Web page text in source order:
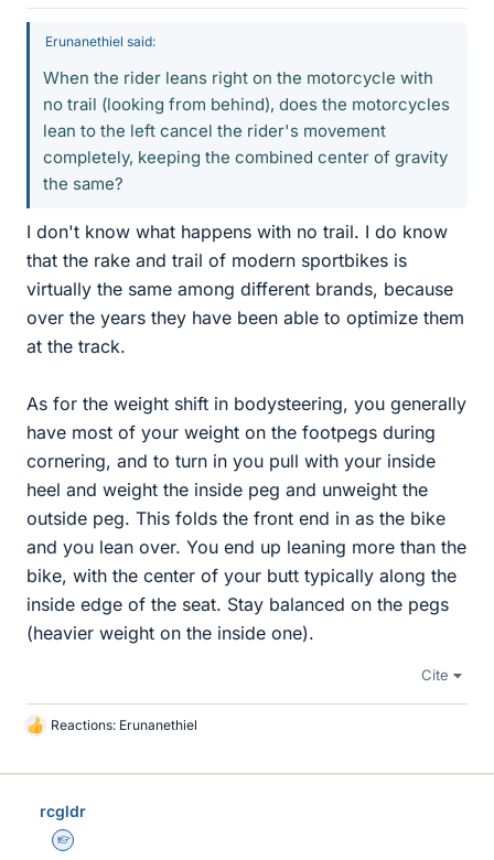
Erunanethiel said:
When the rider leans right on the motorcycle with
no trail (looking from behind), does the motorcycles
lean to the left cancel the rider's movement
completely, keeping the combined center of gravity
the same?
I don't know what happens with no trail. I do know
that the rake and trail of modern sportbikes is
virtually the same among different brands, because
over the years they have been able to optimize them
at the track.
As for the weight shift in bodysteering, you generally
have most of your weight on the footpegs during
cornering, and to turn in you pull with your inside
heel and weight the inside peg and unweight the
outside peg. This folds the front end in as the bike
and you lean over. You end up leaning more than the
bike, with the center of your butt typically along the
inside edge of the seat. Stay balanced on the pegs
(heavier weight on the inside one).
Cite
L
k
Reactions: Erunanethiel
rcgldr
Homework Helper